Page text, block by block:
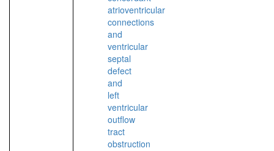
atrioventricular
connections
and
ventricular
septal
defect
and
left
ventricular
outflow
tract
obstruction